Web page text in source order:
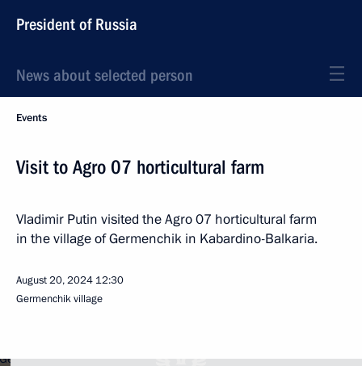
President of Russia
News about selected person
Events
Visit to Agro 07 horticultural farm
Vladimir Putin visited the Agro 07 horticultural farm
in the village of Germenchik in Kabardino-Balkaria.
August 20, 2024 12:30
Germenchik village